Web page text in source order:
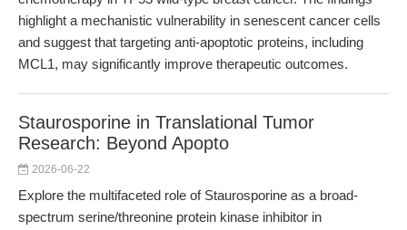
highlight a mechanistic vulnerability in senescent cancer cells
and suggest that targeting anti-apoptotic proteins, including
MCL1, may significantly improve therapeutic outcomes.
Staurosporine in Translational Tumor
Research: Beyond Apopto
2026-06-22
Explore the multifaceted role of Staurosporine as a broad-
spectrum serine/threonine protein kinase inhibitor in